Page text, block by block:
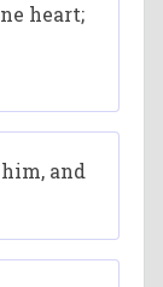
heart;
and